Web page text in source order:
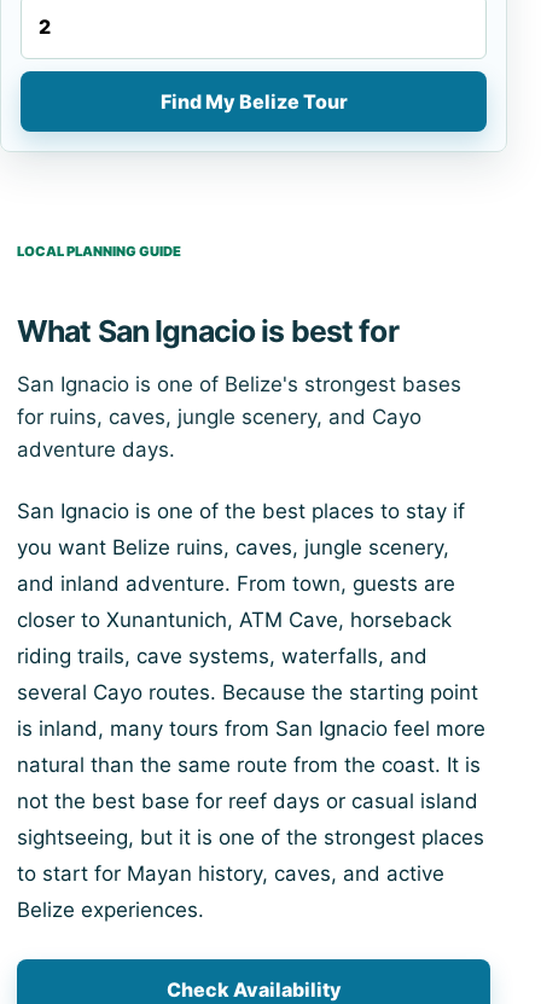
Find My Belize Tour
LOCAL PLANNING GUIDE
What San Ignacio is best for
San Ignacio is one of Belize's strongest bases
for ruins, caves, jungle scenery, and Cayo
adventure days.
San Ignacio is one of the best places to stay if
you want Belize ruins, caves, jungle scenery,
and inland adventure. From town, guests are
closer to Xunantunich, ATM Cave, horseback
riding trails, cave systems, waterfalls, and
several Cayo routes. Because the starting point
is inland, many tours from San Ignacio feel more
natural than the same route from the coast. It is
not the best base for reef days or casual island
sightseeing, but it is one of the strongest places
to start for Mayan history, caves, and active
Belize experiences.
Check Availability